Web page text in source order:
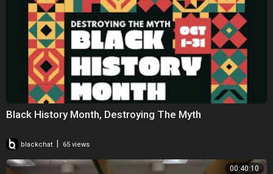
Black History Month, Destroying The Myth
blackchat 65 views
00:40:10